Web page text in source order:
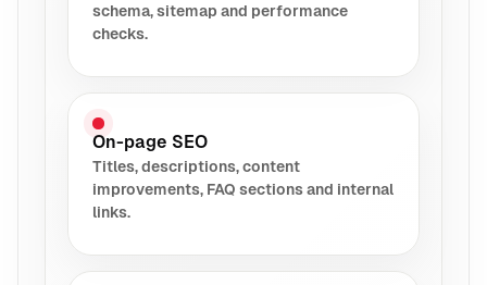
schema, sitemap and performance
checks.
On-page SEO
Titles, descriptions, content
improvements, FAQ sections and internal
links.